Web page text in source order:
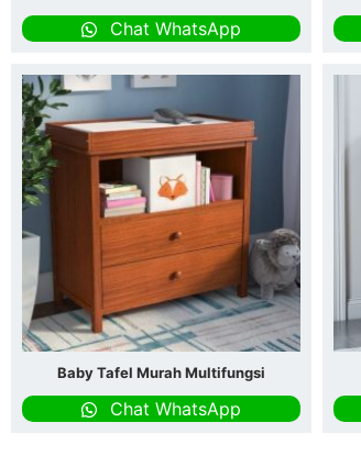
Chat WhatsApp
Baby Tafel Murah Multifungsi
Chat WhatsApp